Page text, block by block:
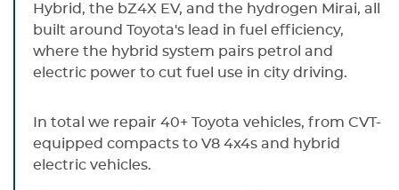
Hybrid, the bZ4X EV, and the hydrogen Mirai, all
built around Toyota's lead in fuel efficiency,
where the hybrid system pairs petrol and
electric power to cut fuel use in city driving.
In total we repair 40+ Toyota vehicles, from CVT-
equipped compacts to V8 4x4s and hybrid
electric vehicles.